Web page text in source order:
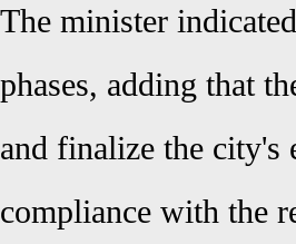
The minister
phases, adding that
and finalize the city's
compliance with the